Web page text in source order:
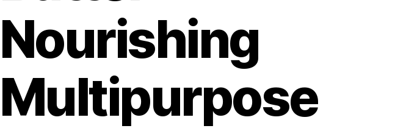
Nourishing
Multipurpose